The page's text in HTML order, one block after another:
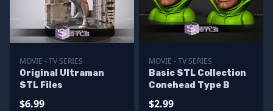
MOVIE - TV SERIES
Original Ultraman
STL Files
$6.99
MOVIE - TV SERIES
Basic STL Collection
Conehead Type B
$2.99